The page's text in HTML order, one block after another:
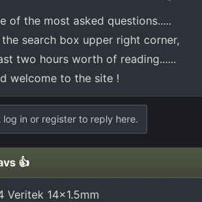
of the most asked questions.....
search box upper right corner,
two hours worth of reading......
welcome to the site !
log in or register to reply here.
👍
Veritek 14x1.5mm